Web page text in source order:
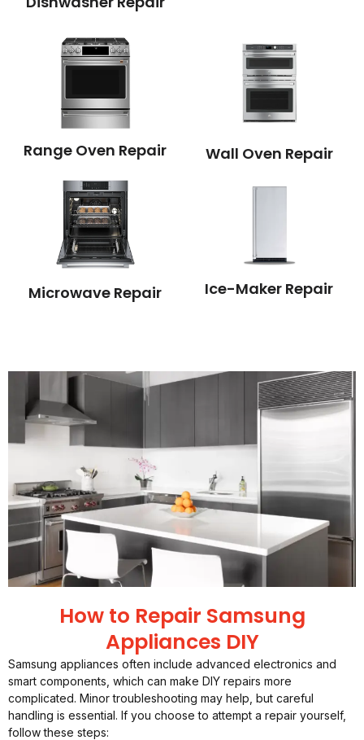
Range Oven Repair Wall Oven Repair
Microwave Repair Ice-Maker Repair
How to Repair Samsung
Appliances DIY
Samsung appliances often include advanced electronics and
smart components, which can make DIY repairs more
complicated. Minor troubleshooting may help, but careful
handling is essential. If you choose to attempt a repair yourself,
follow these steps: